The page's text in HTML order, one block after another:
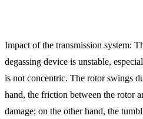
Impact of the transmission system:
degassing device is unstable,
is not concentric. The rotor swings
hand, the friction between the rotor
damage; on the other hand, the